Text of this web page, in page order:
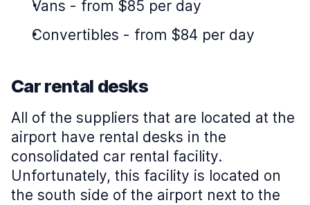
Vans - from $85 per day
Convertibles - from $84 per day
Car rental desks
All of the suppliers that are located at the
airport have rental desks in the
consolidated car rental facility.
Unfortunately, this facility is located on
the south side of the airport next to the